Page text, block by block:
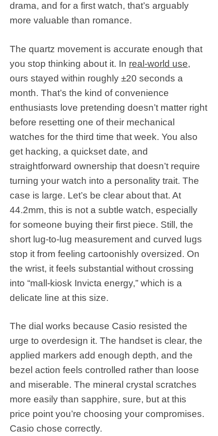
drama, and for a first watch, that’s arguably
more valuable than romance.
The quartz movement is accurate enough that
you stop thinking about it. In real-world use,
ours stayed within roughly ±20 seconds a
month. That’s the kind of convenience
enthusiasts love pretending doesn’t matter right
before resetting one of their mechanical
watches for the third time that week. You also
get hacking, a quickset date, and
straightforward ownership that doesn’t require
turning your watch into a personality trait. The
case is large. Let’s be clear about that. At
44.2mm, this is not a subtle watch, especially
for someone buying their first piece. Still, the
short lug-to-lug measurement and curved lugs
stop it from feeling cartoonishly oversized. On
the wrist, it feels substantial without crossing
into “mall-kiosk Invicta energy,” which is a
delicate line at this size.
The dial works because Casio resisted the
urge to overdesign it. The handset is clear, the
applied markers add enough depth, and the
bezel action feels controlled rather than loose
and miserable. The mineral crystal scratches
more easily than sapphire, sure, but at this
price point you’re choosing your compromises.
Casio chose correctly.